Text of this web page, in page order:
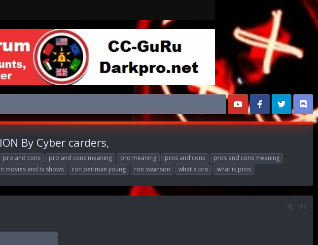
By Cyber carders,
pro and cons pro and cons meaning pro meaning pros and cons
pros and cons meaning
movies and tv shows ron perlman young ron swanson what a pro what is pros
#1